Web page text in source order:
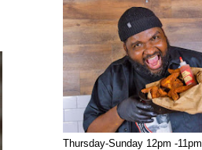
Thursday-Sunday 12pm -11pm